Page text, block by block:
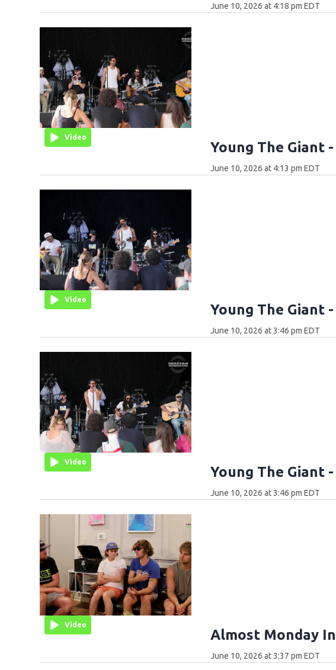
June 10, 2026 at 4:18 pm EDT
Video
Young The Giant
June 10, 2026 at 4:13 pm EDT
Video
Young The Giant
June 10, 2026 at 3:46 pm EDT
Video
Young The Giant
June 10, 2026 at 3:46 pm EDT
Video
Almost Monday
June 10, 2026 at 3:37 pm EDT